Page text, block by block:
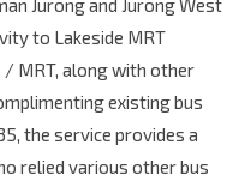
Jurong and Jurong West
to Lakeside MRT
/ MRT, along with other
existing bus
the service provides a
relied various other bus